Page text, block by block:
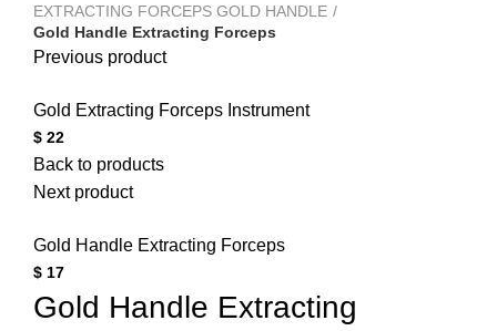
EXTRACTING FORCEPS GOLD HANDLE
Gold Handle Extracting Forceps
Previous product
Gold Extracting Forceps Instrument
$ 22
Back to products
Next product
Gold Handle Extracting Forceps
$ 17
Gold Handle Extracting